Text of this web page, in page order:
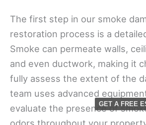
The first step in our smoke
restoration process is a
Smoke can permeate walls,
and even ductwork, making it
fully assess the extent of the
team uses advanced
evaluate the presence ofGET A FREE